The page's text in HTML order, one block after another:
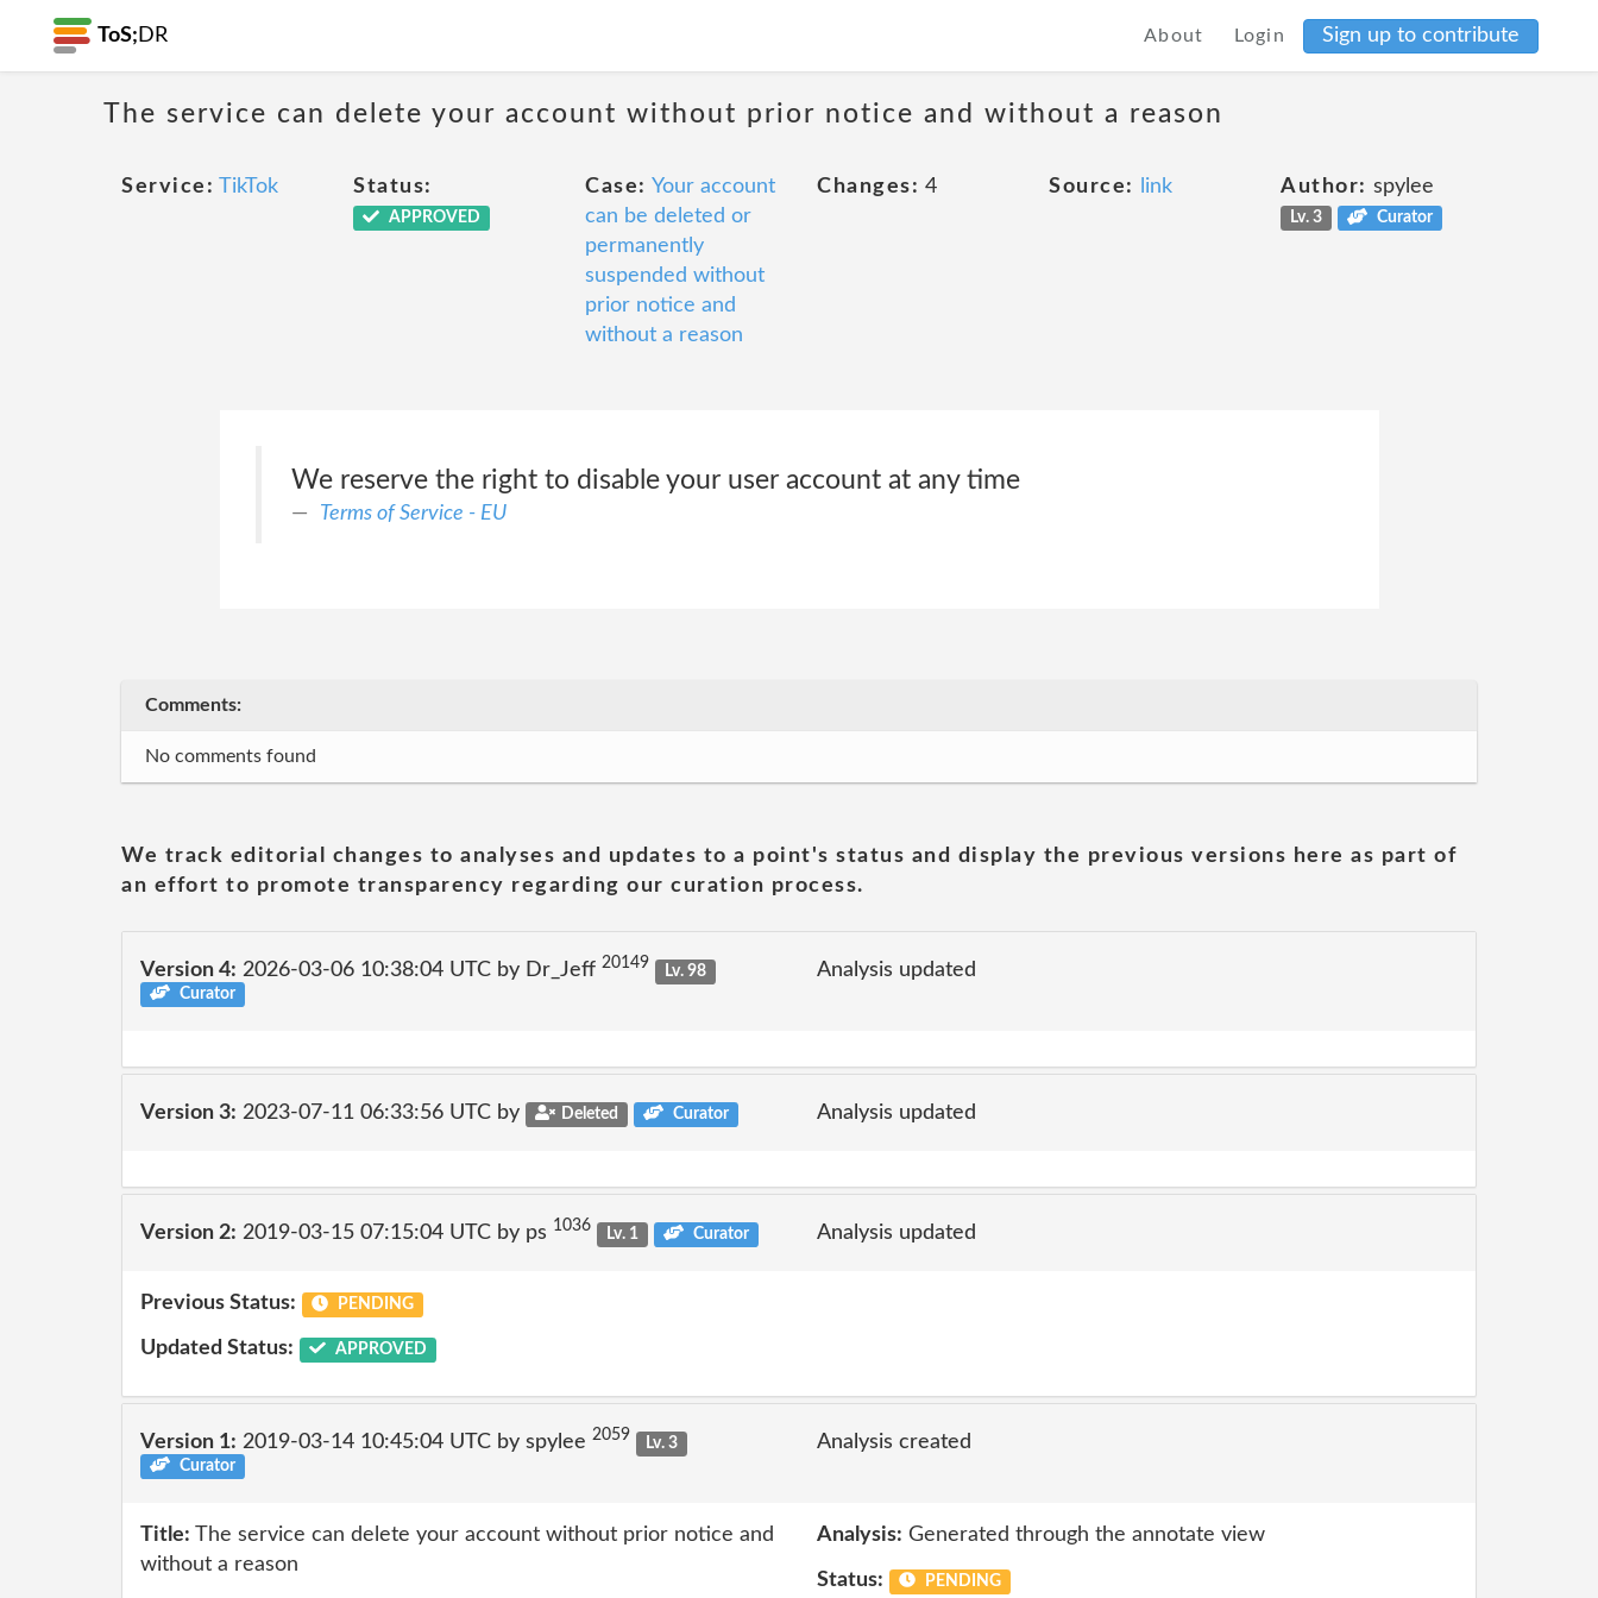
ToS; DR About Login Sign up to contribute
The service can delete your account without prior notice and without a reason
Service: TikTok Status:
APPROVED
Case: Your account
can be deleted or
permanently
suspended without
prior notice and
without a reason
Changes: 4 Source: link Author: spylee
Lv. 3 Curator
We reserve the right to disable your user account at any time
Terms of Service - EU
Comments:
No comments found
We track editorial changes to analyses and updates to a point's status and display the previous versions here as part of
an effort to promote transparency regarding our curation process.
Version 4: 2026-03-06 10:38:04 UTC by Dr_Jeff 20149
Lv. 98
Curator
Analysis updated
Version 3: 2023-07-11 06:33:56 UTC by Deleted Curator Analysis updated
Version 2: 2019-03-15 07:15:04 UTC by ps 1036 Lv. 1 Curator Analysis updated
Previous Status: PENDING
Updated Status: APPROVED
Version 1: 2019-03-14 10:45:04 UTC by spylee 2059
Lv. 3
Curator
Analysis created
Title: The service can delete your account without prior notice and
without a reason
Analysis: Generated through the annotate view
Status: PENDING